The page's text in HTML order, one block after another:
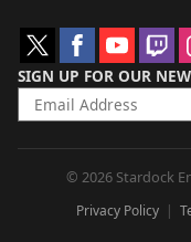
SIGN UP FOR OUR
© 2026 Stardock
Privacy Policy